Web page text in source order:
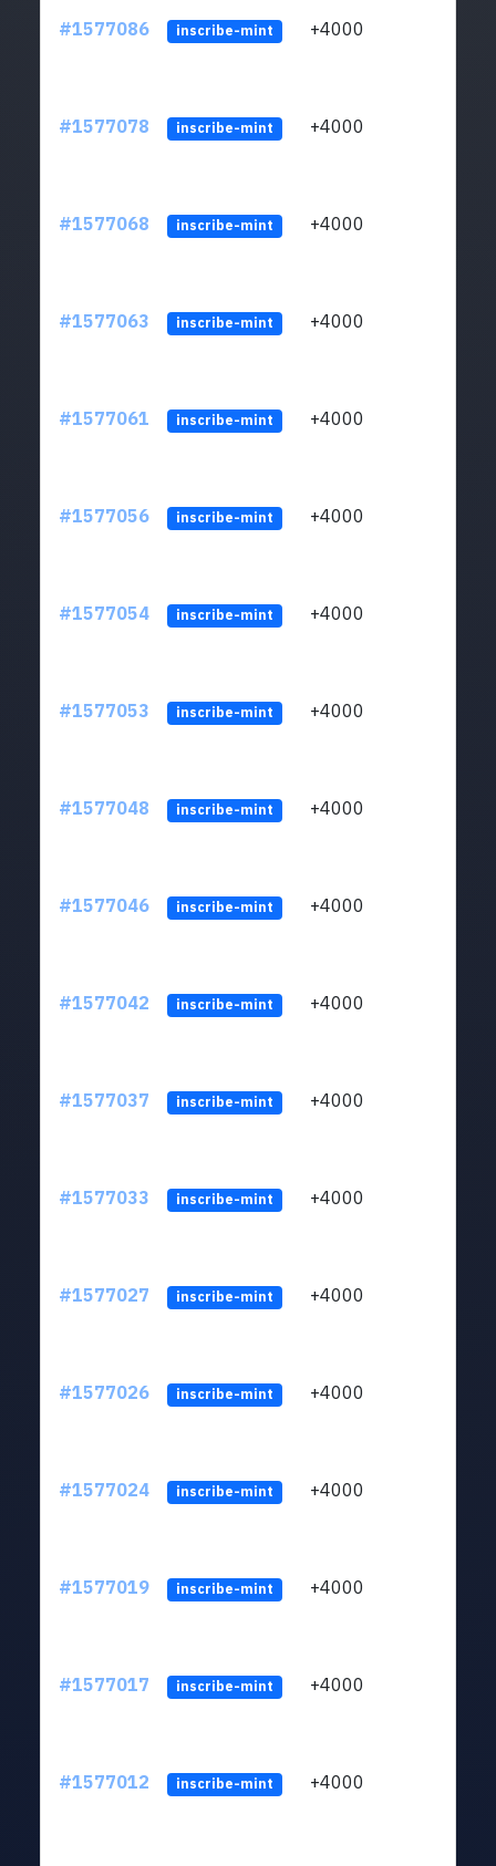
#1577086 inscribe-mint +4000
#1577078 inscribe-mint +4000
#1577068 inscribe-mint +4000
#1577063 inscribe-mint +4000
#1577061 inscribe-mint +4000
#1577056 inscribe-mint +4000
#1577054 inscribe-mint +4000
#1577053 inscribe-mint +4000
#1577048 inscribe-mint +4000
#1577046 inscribe-mint +4000
#1577042 inscribe-mint +4000
#1577037 inscribe-mint +4000
#1577033 inscribe-mint +4000
#1577027 inscribe-mint +4000
#1577026 inscribe-mint +4000
#1577024 inscribe-mint +4000
#1577019 inscribe-mint +4000
#1577017 inscribe-mint +4000
#1577012 inscribe-mint +4000